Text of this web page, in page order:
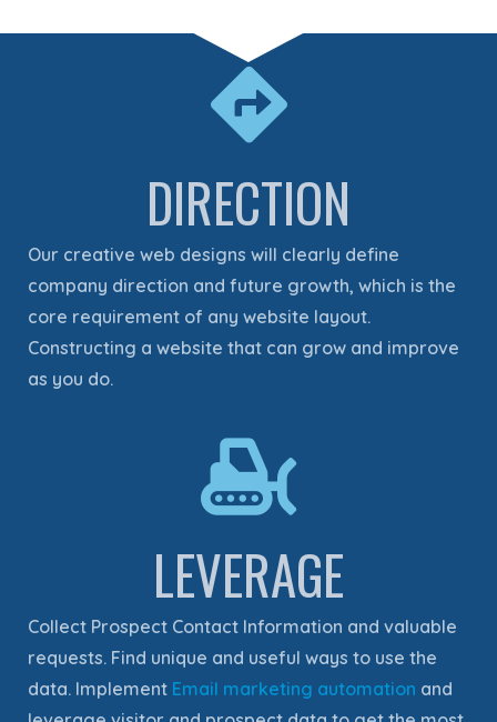
DIRECTION
Our creative web designs will clearly define
company direction and future growth, which is the
core requirement of any website layout.
Constructing a website that can grow and improve
as you do.
LEVERAGE
Collect Prospect Contact Information and valuable
requests. Find unique and useful ways to use the
data. Implement Email marketing automation and